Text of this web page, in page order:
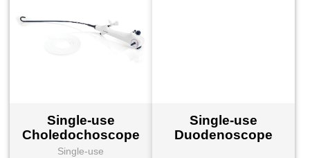
Single-use
Choledochoscope
Single-use
Single-use
Duodenoscope